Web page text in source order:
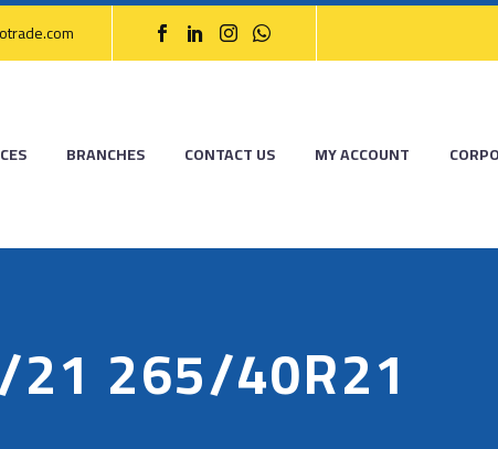
BRANCHES CONTACT US MY ACCOUNT
265/40R21